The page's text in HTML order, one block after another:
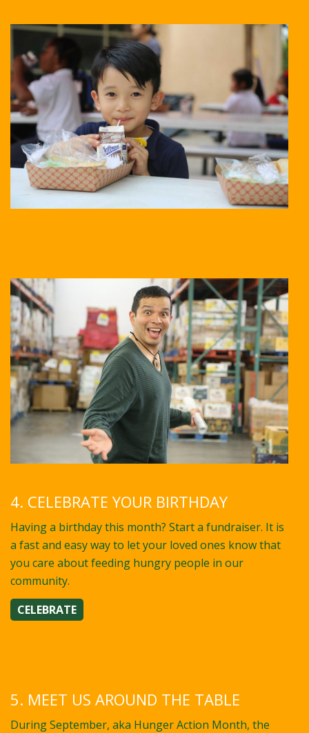
4. CELEBRATE YOUR BIRTHDAY
Having a birthday this month? Start a fundraiser. It is
a fast and easy way to let your loved ones know that
you care about feeding hungry people in our
community.
CELEBRATE
5. MEET US AROUND THE TABLE
During September, aka Hunger Action Month, the